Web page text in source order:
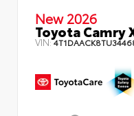
New 2026
Toyota Camry
VIN: